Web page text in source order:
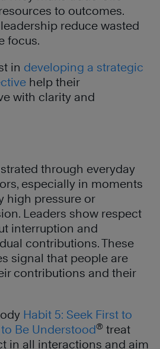
to outcomes.
reduce wasted
focus.
in developing a strategic
help their
with clarity and
through everyday
especially in moments
high pressure or
Leaders show respect
interruption and
contributions. These
signal that people are
contributions and their
Habit 5: Seek First to
Be Understood® treat
in all interactions and aim